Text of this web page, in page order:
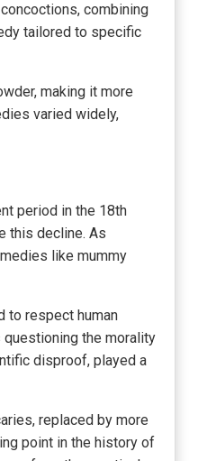
combining
tailored to specific
making it more
varied widely,
period in the 18th
this decline. As
like mummy
to respect human
questioning the morality
disproof, played a
replaced by more
point in the history of